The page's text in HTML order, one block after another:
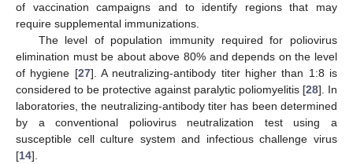
of vaccination campaigns and to identify regions that may
require supplemental immunizations.
The level of population immunity required for poliovirus
elimination must be about above 80% and depends on the level
of hygiene [27]. A neutralizing-antibody titer higher than 1:8 is
considered to be protective against paralytic poliomyelitis [28]. In
laboratories, the neutralizing-antibody titer has been determined
by a conventional poliovirus neutralization test using a
susceptible cell culture system and infectious challenge virus
[14].